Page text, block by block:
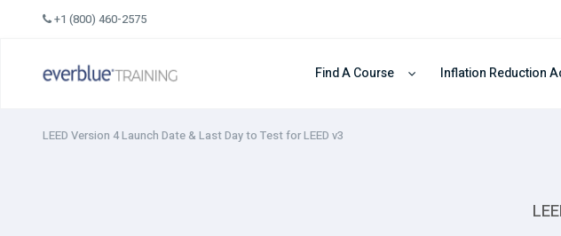
+1 (800) 460-2575
Find A Course Inflation Reduction
LEED Version 4 Launch Date & Last Day to Test for LEED v3